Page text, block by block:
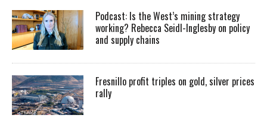
Podcast: Is the West’s mining strategy
working? Rebecca Seidl-Inglesby on policy
and supply chains
Fresnillo profit triples on gold, silver prices
rally